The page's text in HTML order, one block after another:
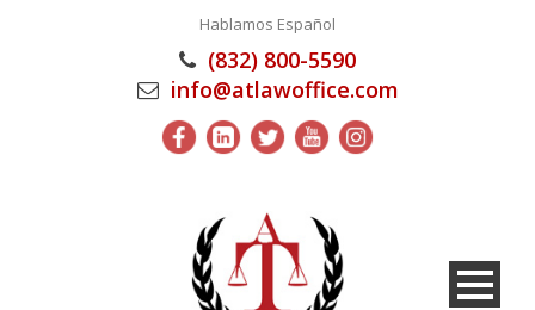
Hablamos Español
(832) 800-5590
info@atlawoffice.com